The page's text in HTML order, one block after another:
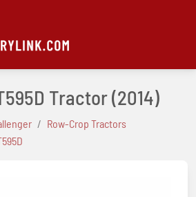
Tractor(2014)
Row-Crop Tractors